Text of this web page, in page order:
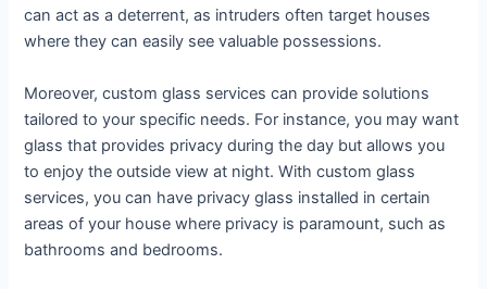
can act as a deterrent, as intruders often target houses
where they can easily see valuable possessions.
Moreover, custom glass services can provide solutions
tailored to your specific needs. For instance, you may want
glass that provides privacy during the day but allows you
to enjoy the outside view at night. With custom glass
services, you can have privacy glass installed in certain
areas of your house where privacy is paramount, such as
bathrooms and bedrooms.